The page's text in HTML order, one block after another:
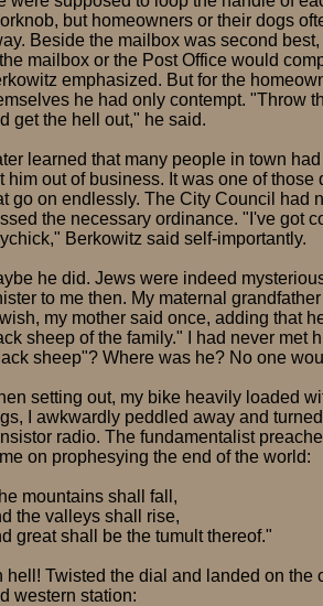
but homeowners or their dogs
Beside the mailbox was second
mailbox or the Post Office would
emphasized. But for the
he had only contempt. "Throw
get the hell out," he said.
learned that many people in town
him out of business. It was one of those
go on endlessly. The City Council had
the necessary ordinance. "I've got
Berkowitz said self-importantly.
he did. Jews were indeed
to me then. My maternal
my mother said once, adding that
sheep of the family." I had never met
sheep"? Where was he? No one
setting out, my bike heavily loaded
I awkwardly peddled away and
radio. The fundamentalist
on prophesying the end of the world:
mountains shall fall,
the valleys shall rise,
great shall be the tumult thereof."
hell! Twisted the dial and landed on the
western station: